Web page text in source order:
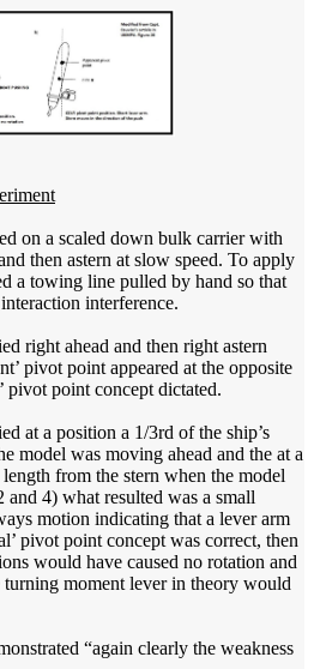
on a scaled down bulk carrier with
then astern at slow speed. To apply
a towing line pulled by hand so that
interference.
right ahead and then right astern
pivot point appeared at the opposite
pivot point concept dictated.
at a position a 1/3rd of the ship’s
model was moving ahead and the at a
from the stern when the model
4) what resulted was a small
motion indicating that a lever arm
pivot point concept was correct, then
would have caused no rotation and
moment lever in theory would
“again clearly the weakness